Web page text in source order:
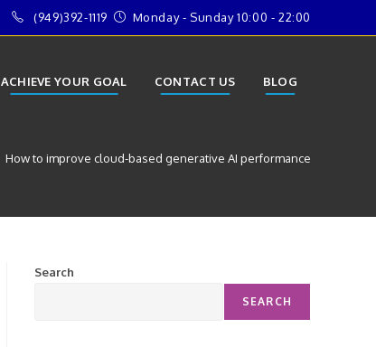
(949)392-1119 Monday - Sunday 10:00 - 22:00
ACHIEVE YOUR GOAL CONTACT US BLOG
How to improve cloud-based generative AI performance
Search
SEARCH